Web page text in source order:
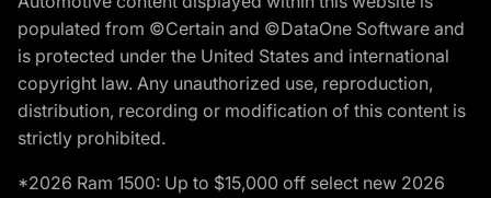
populated from ©Certain and ©DataOne Software and
is protected under the United States and international
copyright law. Any unauthorized use, reproduction,
distribution, recording or modification of this content is
strictly prohibited.
*2026 Ram 1500: Up to $15,000 off select new 2026